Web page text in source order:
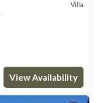
Villa
View Availability